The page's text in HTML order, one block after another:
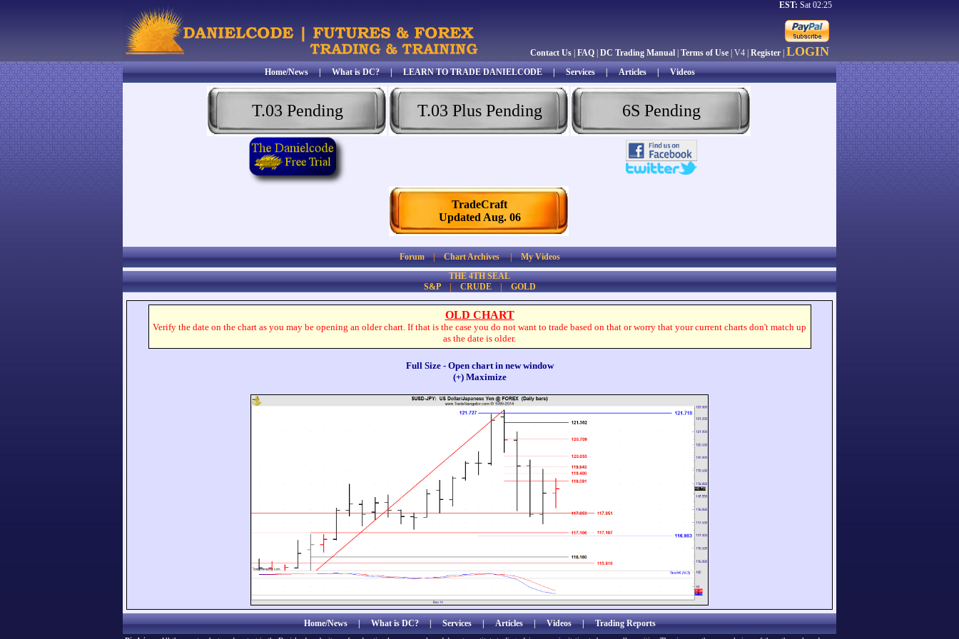
EST: Sat 02:25
Contact Us FAQ DC Trading Manual Terms of Use | V4 | Register LOGIN
Home/News|What is DC?|LEARN TO TRADE DANIELCODE|Services|Articles|Videos
T.03 Pending T.03 Plus Pending 6S Pending
TradeCraft
Updated Aug. 06
Forum|Chart Archives|My Videos
THE 4TH SEAL
S&P| CRUDE| GOLD
OLD CHART
Verify the date on the chart as you may be opening an older chart. If that is the case you do not want to trade based on that or worry that your current charts don't match up
as the date is older.
Full Size - Open chart in new window
(+) Maximize
Home/News|What is DC?|Services|Articles|Videos|Trading Reports